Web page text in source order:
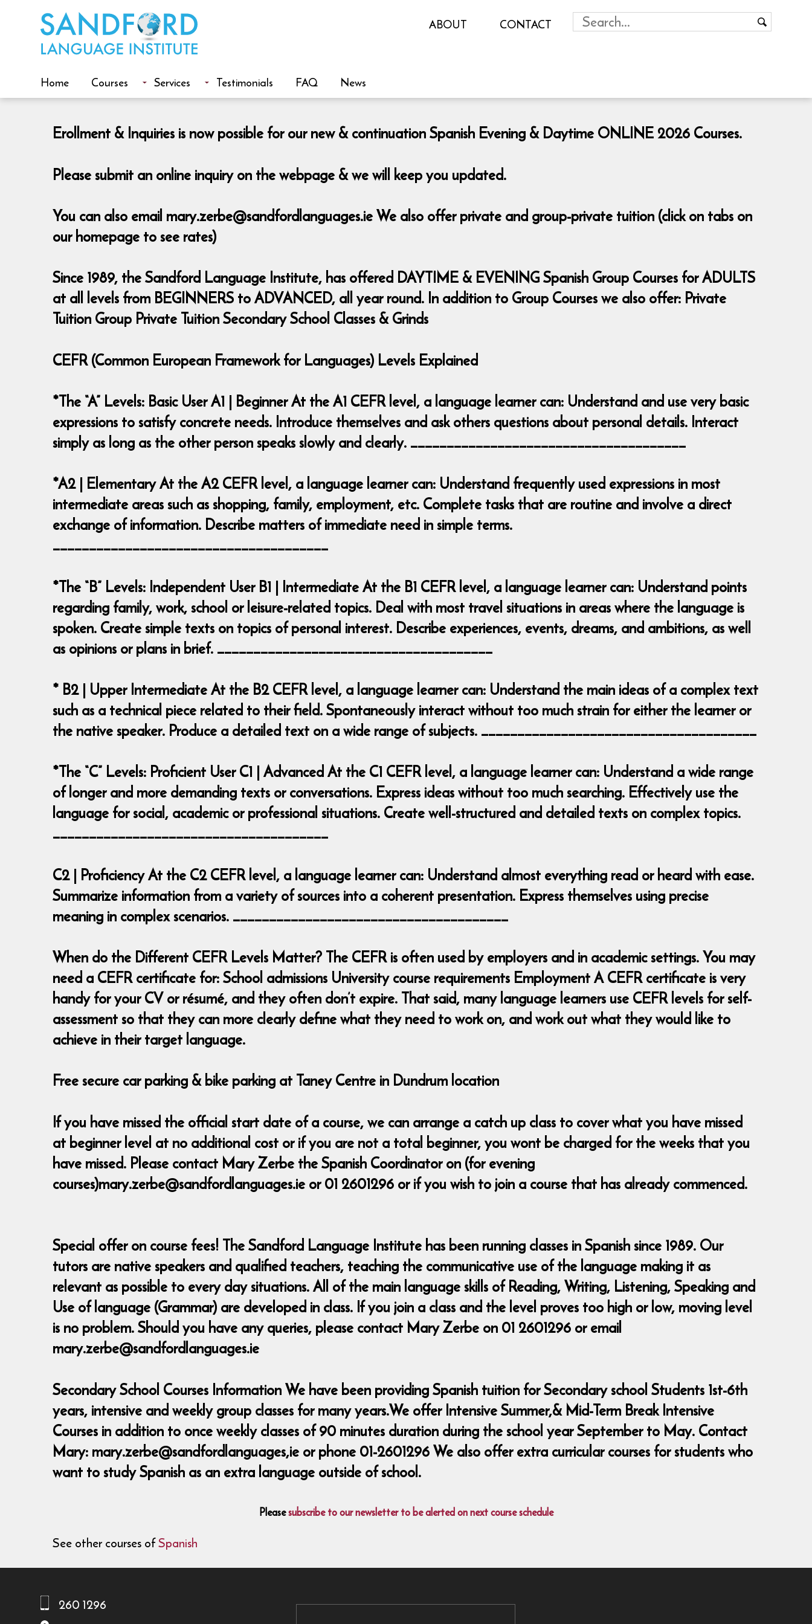
Home
ABOUT CONTACT
Courses Services Testimonials FAQ News
Erollment & Inquiries is now possible for our new & continuation Spanish Evening & Daytime ONLINE 2026 Courses.
Please submit an online inquiry on the webpage & we will keep you updated.
You can also email mary.zerbe@sandfordlanguages.ie We also offer private and group-private tuition (click on tabs on
our homepage to see rates)
Since 1989, the Sandford Language Institute, has offered DAYTIME & EVENING Spanish Group Courses for ADULTS
at all levels from BEGINNERS to ADVANCED, all year round. In addition to Group Courses we also offer: Private
Tuition Group Private Tuition Secondary School Classes & Grinds
CEFR (Common European Framework for Languages) Levels Explained
*The “A” Levels: Basic User A1 | Beginner At the A1 CEFR level, a language learner can: Understand and use very basic
expressions to satisfy concrete needs. Introduce themselves and ask others questions about personal details. Interact
simply as long as the other person speaks slowly and clearly. ______________________________________
*A2 | Elementary At the A2 CEFR level, a language learner can: Understand frequently used expressions in most
intermediate areas such as shopping, family, employment, etc. Complete tasks that are routine and involve a direct
exchange of information. Describe matters of immediate need in simple terms.
______________________________________
*The “B” Levels: Independent User B1 | Intermediate At the B1 CEFR level, a language learner can: Understand points
regarding family, work, school or leisure-related topics. Deal with most travel situations in areas where the language is
spoken. Create simple texts on topics of personal interest. Describe experiences, events, dreams, and ambitions, as well
as opinions or plans in brief. ______________________________________
* B2 | Upper Intermediate At the B2 CEFR level, a language learner can: Understand the main ideas of a complex text
such as a technical piece related to their field. Spontaneously interact without too much strain for either the learner or
the native speaker. Produce a detailed text on a wide range of subjects. ______________________________________
*The “C” Levels: Proficient User C1 | Advanced At the C1 CEFR level, a language learner can: Understand a wide range
of longer and more demanding texts or conversations. Express ideas without too much searching. Effectively use the
language for social, academic or professional situations. Create well-structured and detailed texts on complex topics.
______________________________________
C2 | Proficiency At the C2 CEFR level, a language learner can: Understand almost everything read or heard with ease.
Summarize information from a variety of sources into a coherent presentation. Express themselves using precise
meaning in complex scenarios. ______________________________________
When do the Different CEFR Levels Matter? The CEFR is often used by employers and in academic settings. You may
need a CEFR certificate for: School admissions University course requirements Employment A CEFR certificate is very
handy for your CV or résumé, and they often don’t expire. That said, many language learners use CEFR levels for self-
assessment so that they can more clearly define what they need to work on, and work out what they would like to
achieve in their target language.
Free secure car parking & bike parking at Taney Centre in Dundrum location
If you have missed the official start date of a course, we can arrange a catch up class to cover what you have missed
at beginner level at no additional cost or if you are not a total beginner, you wont be charged for the weeks that you
have missed. Please contact Mary Zerbe the Spanish Coordinator on (for evening
courses)mary.zerbe@sandfordlanguages.ie or 01 2601296 or if you wish to join a course that has already commenced.
Special offer on course fees! The Sandford Language Institute has been running classes in Spanish since 1989. Our
tutors are native speakers and qualified teachers, teaching the communicative use of the language making it as
relevant as possible to every day situations. All of the main language skills of Reading, Writing, Listening, Speaking and
Use of language (Grammar) are developed in class. If you join a class and the level proves too high or low, moving level
is no problem. Should you have any queries, please contact Mary Zerbe on 01 2601296 or email
mary.zerbe@sandfordlanguages.ie
Secondary School Courses Information We have been providing Spanish tuition for Secondary school Students 1st-6th
years, intensive and weekly group classes for many years.We offer Intensive Summer,& Mid-Term Break Intensive
Courses in addition to once weekly classes of 90 minutes duration during the school year September to May. Contact
Mary: mary.zerbe@sandfordlanguages,ie or phone 01-2601296 We also offer extra curricular courses for students who
want to study Spanish as an extra language outside of school.
Pleasesubscribe to our newsletter to be alerted on next course schedule
See other courses ofSpanish
260 1296